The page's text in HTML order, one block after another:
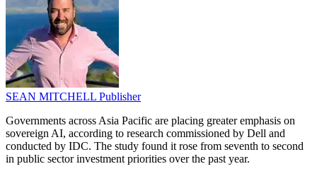
SEAN MITCHELL Publisher
Governments across Asia Pacific are placing greater emphasis on
sovereign AI, according to research commissioned by Dell and
conducted by IDC. The study found it rose from seventh to second
in public sector investment priorities over the past year.